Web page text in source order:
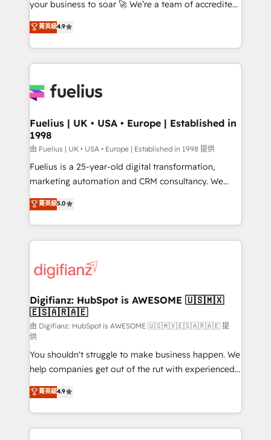
42001 - helping you 'organise complexity' 𝗥𝗲𝗮𝗱𝘆
𝗳𝗼𝗿 𝘁𝗵𝗲 𝗻𝗲𝘅𝘁 𝘀𝘁𝗲𝗽? Click the 👈 '𝗖𝗼𝗻𝘁𝗮𝗰𝘁
𝗯𝘂𝘀𝗶𝗻𝗲𝘀𝘀' button to get in touch (𝘸𝘦'𝘳𝘦 𝘴𝘶𝘱𝘦𝘳
𝘳𝘦𝘴𝘱𝘰𝘯𝘴𝘪𝘷𝘦)
your business to soar 🚀 We’re a team of accredited
HubSpot experts ready to help you. We can
implement the platform into complex business
environments, optimise what you've got and make
sure you can actually use it, build your website in
for you and execute it on HubSpot. We are on the
framework, meaning we've been accredited by
HubSpot and vetted by the CCS, which means we
can support public sector companies as well the
other ones listed in our profile. Our services: -
HubSpot implementation - HubSpot CMS website
is there for you to: - Grow revenue, and run your
business more efficiently - Build stronger
more people - Get the most out of your HubSpot
investment
菁英級4.9
Fuelius | UK • USA • Europe | Established in
1998
由 Fuelius | UK • USA • Europe | Established in 1998 提供
Fuelius is a 25-year-old digital transformation,
marketing automation and CRM consultancy. We
enable mid-market and enterprise clients to
maximise their return from digital and fuel their
growth. We modernise platforms, streamline
operations that are causing inefficiencies, improve
supercharge revenue operations Key services: • CRM
Transformation / Web Development • RevOps &
Sales Consulting • Marketing Automation What
makes us different? 🚀 Top 0.5% of global HubSpot
agencies ⚙️ The strongest technical ability and
integration capabilities 💼 Consultative, long-term
partners who will embed ourselves into your
business, processes and systems 🏢 We specialise in
working with mid-market and enterprise
organisations, global organisations and those with
complex use cases 🏆 CRM Implementation,
菁英級5.0
Digifianz: HubSpot is AWESOME 🇺🇸🇲🇽
🇪🇸🇦🇷🇦🇪
由 Digifianz: HubSpot is AWESOME 🇺🇸🇲🇽🇪🇸🇦🇷🇦🇪 提
供
You shouldn't struggle to make business happen. We
help companies get out of the rut with experienced,
process-oriented teams implementing HubSpot
Marketing, Sales, Service, CMS and Operations Hub,
so selling and actually engaging with your customers
feels easy and pain-free. We are a top ranked
菁英級4.9